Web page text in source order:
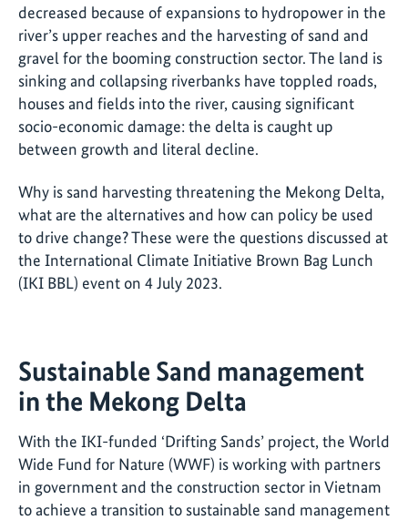
decreased because of expansions to hydropower in the
river’s upper reaches and the harvesting of sand and
gravel for the booming construction sector. The land is
sinking and collapsing riverbanks have toppled roads,
houses and fields into the river, causing significant
socio-economic damage: the delta is caught up
between growth and literal decline.
Why is sand harvesting threatening the Mekong Delta,
what are the alternatives and how can policy be used
to drive change? These were the questions discussed at
the International Climate Initiative Brown Bag Lunch
(IKI BBL) event on 4 July 2023.
Sustainable Sand management
in the Mekong Delta
With the IKI-funded ‘Drifting Sands’ project, the World
Wide Fund for Nature (WWF) is working with partners
in government and the construction sector in Vietnam
to achieve a transition to sustainable sand management